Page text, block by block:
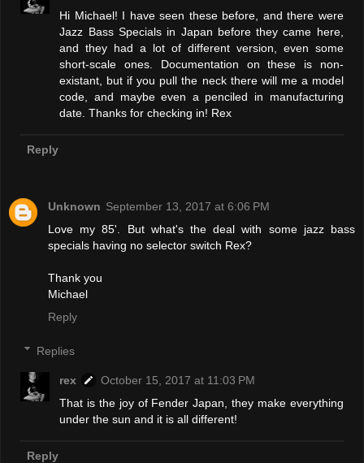
Hi Michael! I have seen these before, and there were
Jazz Bass Specials in Japan before they came here,
and they had a lot of different version, even some
short-scale ones. Documentation on these is non-
existant, but if you pull the neck there will me a model
code, and maybe even a penciled in manufacturing
date. Thanks for checking in! Rex
Reply
Unknown September 13, 2017 at 6:06 PM
Love my 85'. But what's the deal with some jazz bass
specials having no selector switch Rex?
Thank you
Michael
Reply
Replies
rex
October 15, 2017 at 11:03 PM
That is the joy of Fender Japan, they make everything
under the sun and it is all different!
Reply